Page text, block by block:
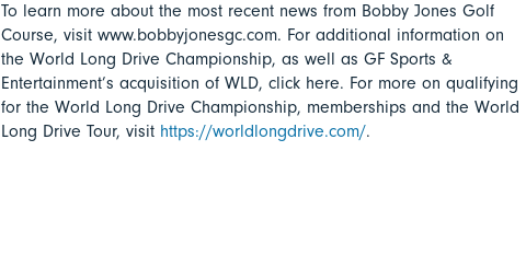
To learn more about the most recent news from Bobby Jones Golf
Course, visit www.bobbyjonesgc.com. For additional information on
the World Long Drive Championship, as well as GF Sports &
Entertainment’s acquisition of WLD, click here. For more on qualifying
for the World Long Drive Championship, memberships and the World
Long Drive Tour, visit https://worldlongdrive.com/.